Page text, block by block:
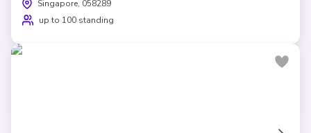
Singapore, 058289
up to 100 standing